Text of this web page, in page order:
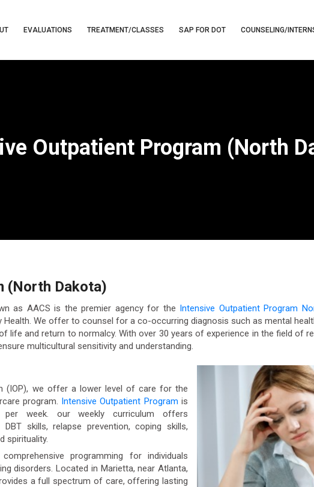
EVALUATIONS TREATMENT/CLASSES SAP FOR DOT COUNSELING/
Outpatient Program (North
(North Dakota)
as AACS is the premier agency for the Intensive Outpatient Program
We offer to counsel for a co-occurring diagnosis such as mental
life and return to normalcy. With over 30 years of experience in the field of
multicultural sensitivity and understanding.
(IOP), we offer a lower level of care for the
program. Intensive Outpatient Program is
week. our weekly curriculum offers
skills, relapse prevention, coping skills,
spirituality.
programming for individuals
disorders. Located in Marietta, near Atlanta,
a full spectrum of care, offering lasting